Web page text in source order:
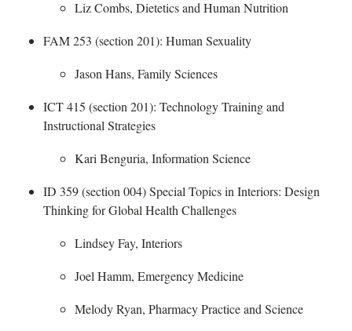
Liz Combs, Dietetics and Human Nutrition
FAM 253 (section 201): Human Sexuality
Jason Hans, Family Sciences
ICT 415 (section 201): Technology Training and
Instructional Strategies
Kari Benguria, Information Science
ID 359 (section 004) Special Topics in Interiors: Design
Thinking for Global Health Challenges
Lindsey Fay, Interiors
Joel Hamm, Emergency Medicine
Melody Ryan, Pharmacy Practice and Science